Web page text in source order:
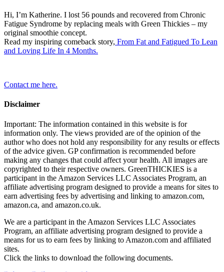
Hi, I’m Katherine. I lost 56 pounds and recovered from Chronic
Fatigue Syndrome by replacing meals with Green Thickies – my
original smoothie concept.
Read my inspiring comeback story, From Fat and Fatigued To Lean
and Loving Life In 4 Months.
Contact me here.
Disclaimer
Important: The information contained in this website is for
information only. The views provided are of the opinion of the
author who does not hold any responsibility for any results or effects
of the advice given. GP confirmation is recommended before
making any changes that could affect your health. All images are
copyrighted to their respective owners. GreenTHICKIES is a
participant in the Amazon Services LLC Associates Program, an
affiliate advertising program designed to provide a means for sites to
earn advertising fees by advertising and linking to amazon.com,
amazon.ca, and amazon.co.uk.
We are a participant in the Amazon Services LLC Associates
Program, an affiliate advertising program designed to provide a
means for us to earn fees by linking to Amazon.com and affiliated
sites.
Click the links to download the following documents.